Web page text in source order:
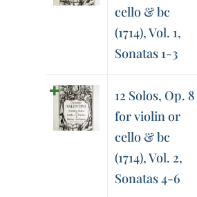
cello & bc
(1714), Vol. 1,
Sonatas 1-3
12 Solos, Op. 8
for violin or
cello & bc
(1714), Vol. 2,
Sonatas 4-6